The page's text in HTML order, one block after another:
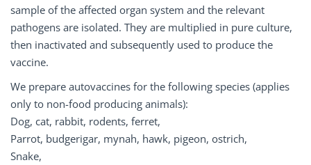
sample of the affected organ system and the relevant
pathogens are isolated. They are multiplied in pure culture,
then inactivated and subsequently used to produce the
vaccine.
We prepare autovaccines for the following species (applies
only to non-food producing animals):
Dog, cat, rabbit, rodents, ferret,
Parrot, budgerigar, mynah, hawk, pigeon, ostrich,
Snake,